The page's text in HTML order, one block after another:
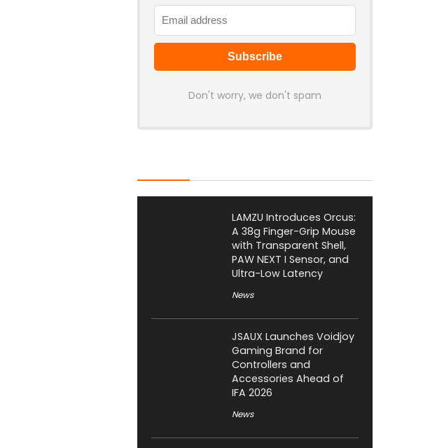
Don't worry, we don't spam
LAMZU Introduces Orcus:
A 38g Finger-Grip Mouse
with Transparent Shell,
PAW NEXT I Sensor, and
Ultra-Low Latency
News
JSAUX Launches Voidjoy
Gaming Brand for
Controllers and
Accessories Ahead of
IFA 2026
News